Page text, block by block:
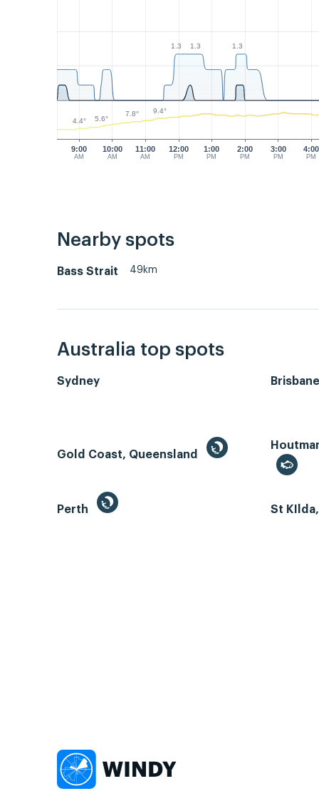
9:00
AM
11:00
AM
12:00
PM
1:00
PM
2:00
PM
3:00
PM
4:00
PM
10:00
AM
1.3 1.3 1.3
4.4° 5.6°
7.8° 9.4°
Nearby spots
Bass Strait 49km
Australia top spots
Sydney
Brisbane
Gold Coast, Queensland
Perth St